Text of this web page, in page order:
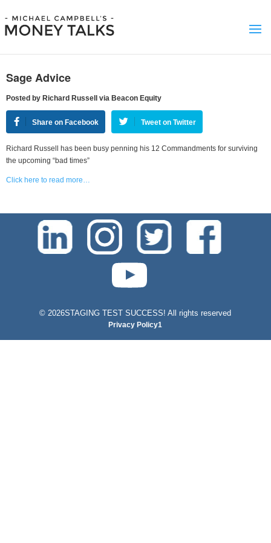
Sage Advice
Posted by Richard Russell via Beacon Equity
Share on Facebook Tweet on Twitter
Richard Russell has been busy penning his 12 Commandments for surviving
the upcoming “bad times”
Click here to read more…
©2026STAGING TEST SUCCESS! All rights reserved
Privacy Policy1